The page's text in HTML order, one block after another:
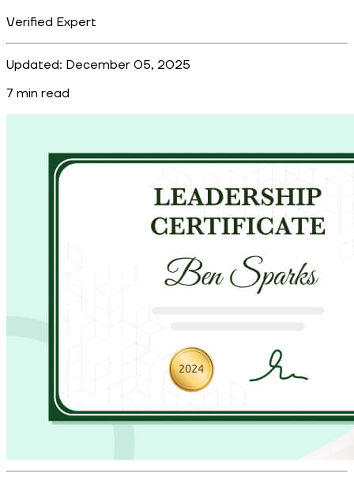
Verified Expert
Updated: December 05, 2025
7 min read